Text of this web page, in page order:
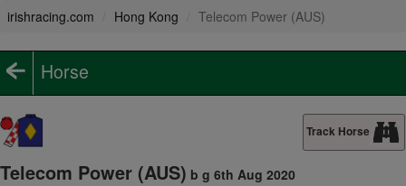
irishracing.com Hong Kong Telecom Power (AUS)
Horse
Track Horse
Telecom Power (AUS) b g 6th Aug 2020